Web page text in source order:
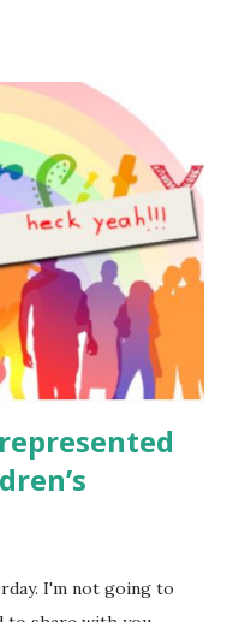
Jewish books
& Printables:
Animals, Human
Artists History
Science General
Poems written by
Elemental Science
I'm not going to